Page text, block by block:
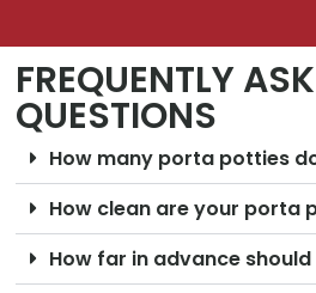
FREQUENTLY
QUESTIONS
How many porta potties
How clean are your porta
How far in advance should